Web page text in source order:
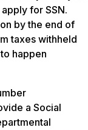
for SSN.
by the end of
taxes withheld
happen
a Social